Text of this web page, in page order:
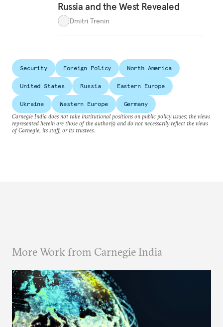
Russia and the West Revealed
Dmitri Trenin
Security Foreign Policy North America
United States Russia Eastern Europe
Ukraine Western Europe
Germany
Carnegie India does not take institutional positions on public policy issues; the views
represented herein are those of the author(s) and do not necessarily reflect the views
of Carnegie, its staff, or its trustees.
More Work from Carnegie India